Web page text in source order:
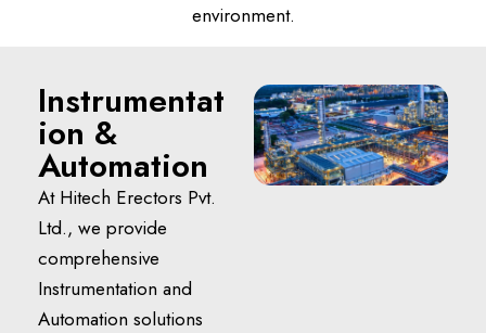
environment.
Instrumentat
ion &
Automation
At Hitech Erectors Pvt.
Ltd., we provide
comprehensive
Instrumentation and
Automation solutions